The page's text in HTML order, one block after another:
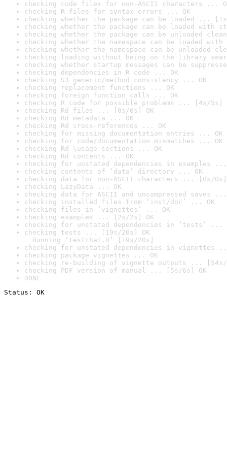
checking code files for non-ASCII characters ...
checking R files for syntax errors ... OK
checking whether the package can be loaded ...
checking whether the package can be loaded with
checking whether the package can be unloaded
checking whether the namespace can be loaded
checking whether the namespace can be unloaded
checking loading without being on the library
checking whether startup messages can be
checking dependencies in R code ... OK
checking S3 generic/method consistency ... OK
checking replacement functions ... OK
checking foreign function calls ... OK
checking R code for possible problems ... [4s/5s]
checking Rd files ... [0s/0s] OK
checking Rd metadata ... OK
checking Rd cross-references ... OK
checking for missing documentation entries ... OK
checking for code/documentation mismatches ... OK
checking Rd \usage sections ... OK
checking Rd contents ... OK
checking for unstated dependencies in examples ...
checking contents of ‘data’ directory ... OK
checking data for non-ASCII characters ... [0s/0s]
checking LazyData ... OK
checking data for ASCII and uncompressed saves ...
checking installed files from ‘inst/doc’ ... OK
checking files in ‘vignettes’ ... OK
checking examples ... [2s/2s] OK
checking for unstated dependencies in ‘tests’ ...
checking tests ... [19s/20s] OK
Running ‘testthat.R’ [19s/20s]
checking for unstated dependencies in vignettes
checking package vignettes ... OK
checking re-building of vignette outputs ... [54s/
checking PDF version of manual ... [5s/6s] OK
DONE
Status: OK